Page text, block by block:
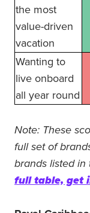
the most
value-driven
vacation
Wanting to
live onboard
all year round
Note: These
full set of
brands listed in
full table, get